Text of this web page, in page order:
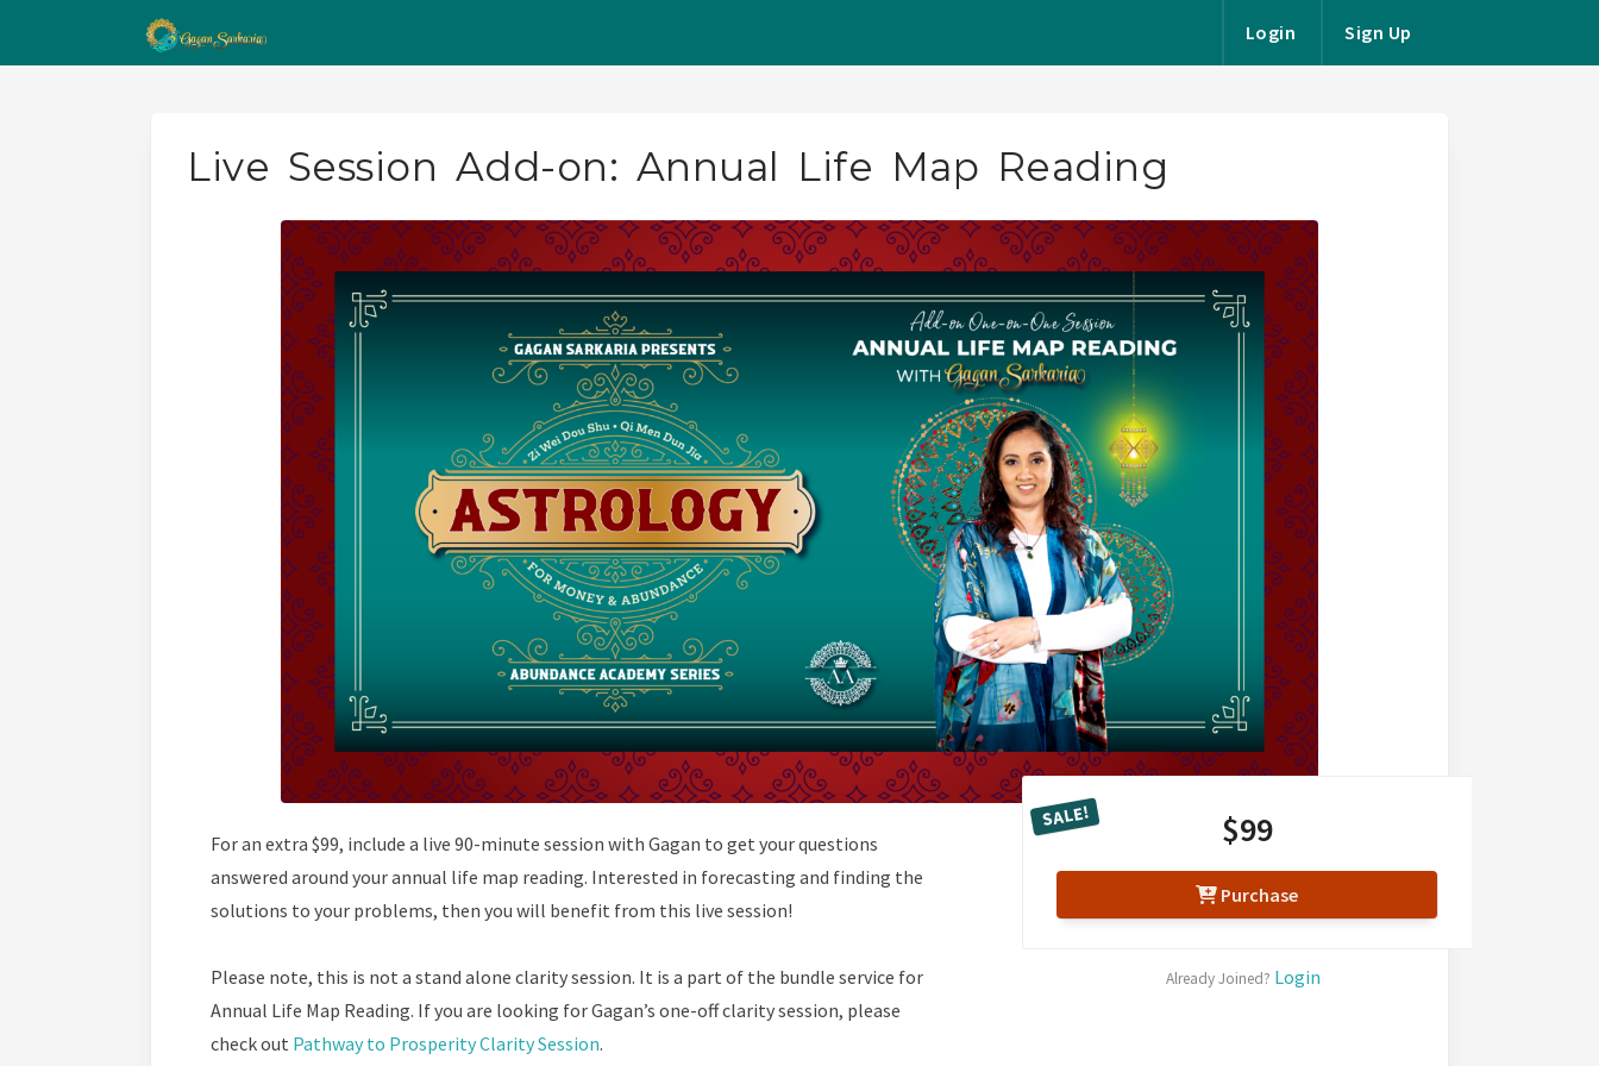
Login Sign Up
Live Session Add-on: Annual Life Map Reading
For an extra $99, include a live 90-minute session with Gagan to get your questions
answered around your annual life map reading. Interested in forecasting and finding the
solutions to your problems, then you will benefit from this live session!
Please note, this is not a stand alone clarity session. It is a part of the bundle service for
Annual Life Map Reading. If you are looking for Gagan’s one-off clarity session, please
check out Pathway to Prosperity Clarity Session.
SALE! $99
Purchase
Already Joined? Login